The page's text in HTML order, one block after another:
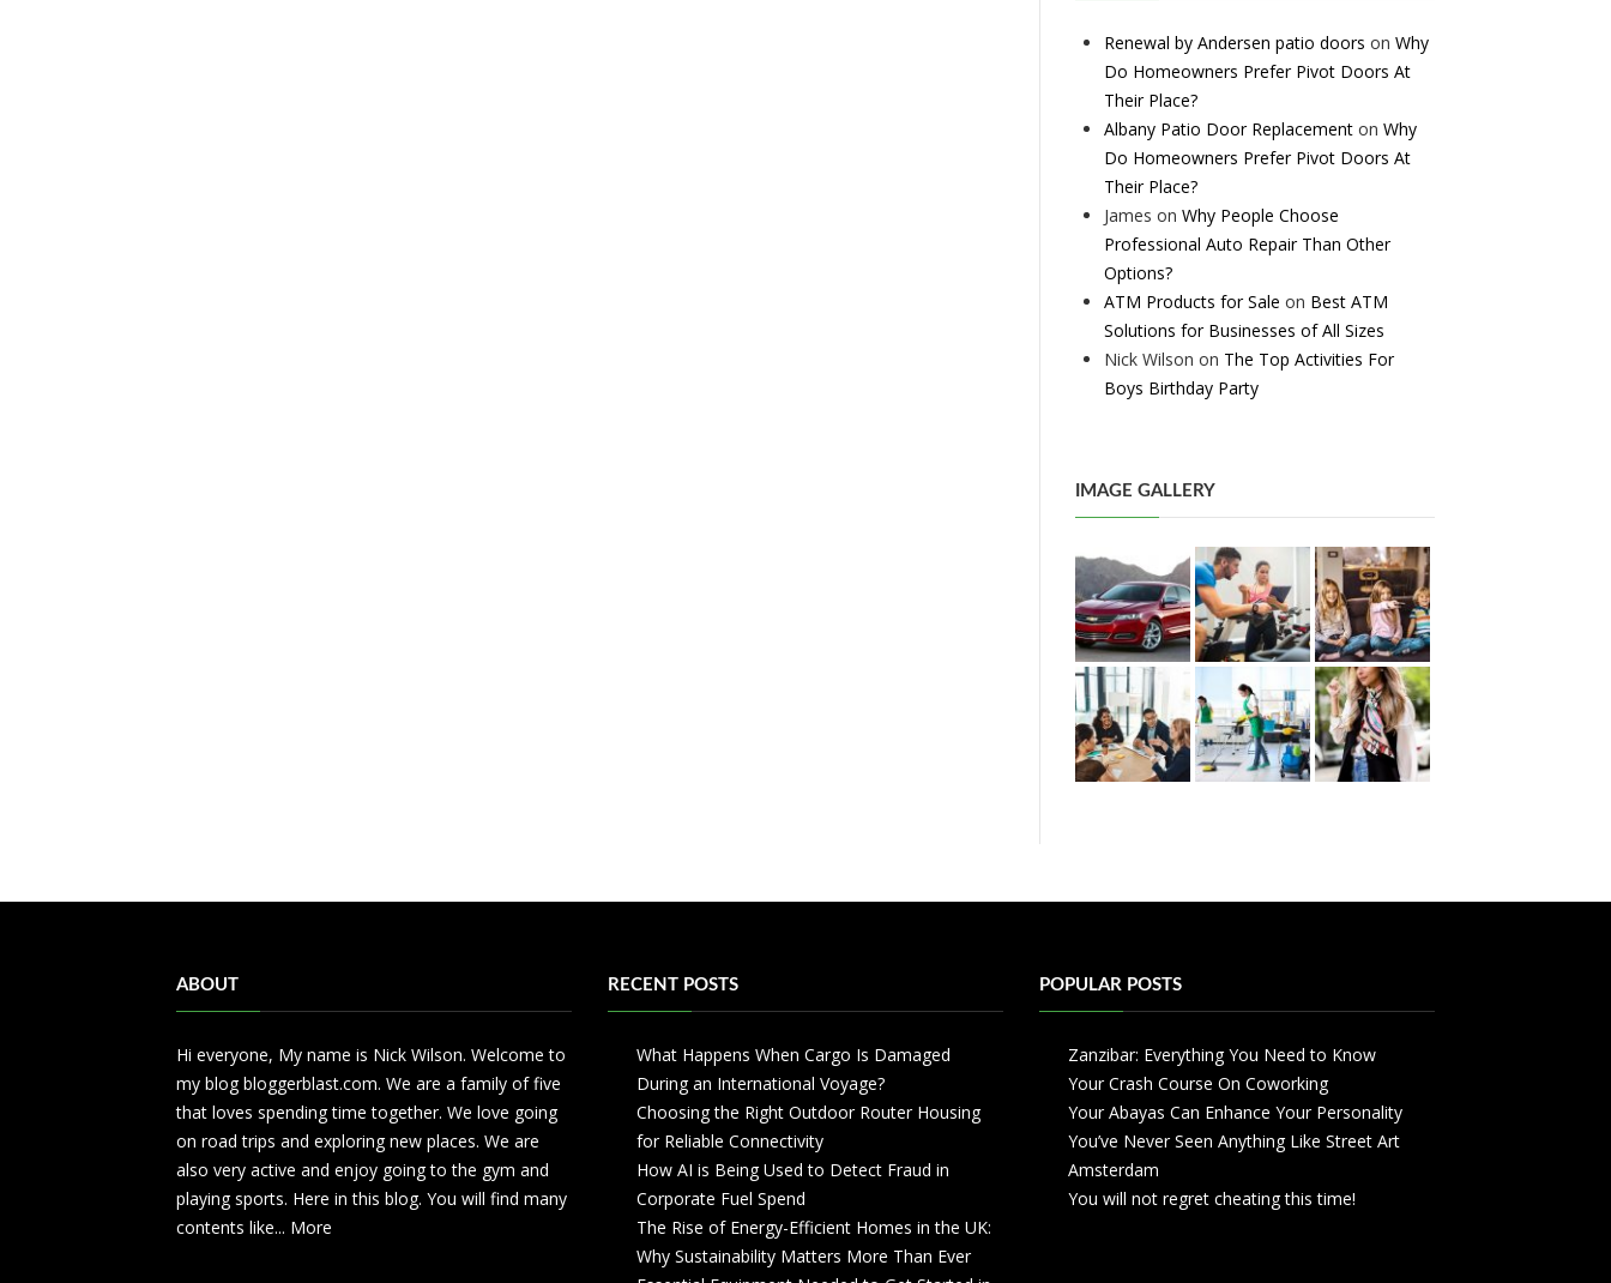
Renewal by Andersen patio doors on Why
Do Homeowners Prefer Pivot Doors At
Their Place?
Albany Patio Door Replacement on Why
Do Homeowners Prefer Pivot Doors At
Their Place?
James on Why People Choose
Professional Auto Repair Than Other
Options?
ATM Products for Sale on Best ATM
Solutions for Businesses of All Sizes
Nick Wilson on The Top Activities For
Boys Birthday Party
IMAGE GALLERY
ABOUT
Hi everyone, My name is Nick Wilson. Welcome to
my blog bloggerblast.com. We are a family of five
that loves spending time together. We love going
on road trips and exploring new places. We are
also very active and enjoy going to the gym and
playing sports. Here in this blog. You will find many
contents like... More
RECENT POSTS
What Happens When Cargo Is Damaged
During an International Voyage?
Choosing the Right Outdoor Router Housing
for Reliable Connectivity
How AI is Being Used to Detect Fraud in
Corporate Fuel Spend
The Rise of Energy-Efficient Homes in the UK:
Why Sustainability Matters More Than Ever
POPULAR POSTS
Zanzibar: Everything You Need to Know
Your Crash Course On Coworking
Your Abayas Can Enhance Your Personality
You’ve Never Seen Anything Like Street Art
Amsterdam
You will not regret cheating this time!